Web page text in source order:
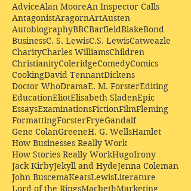
AdviceAlan MooreAn Inspector Calls
AntagonistAragornArtAusten
AutobiographyBBCBarfieldBlakeBond
BusinessC. S. LewisC.S. LewisCatweazle
CharityCharles WilliamsChildren
ChristianityColeridgeComedyComics
CookingDavid TennantDickens
Doctor WhoDramaE. M. ForsterEditing
EducationEliotElisabeth SladenEpic
EssaysExaminationsFictionFilmFleming
FormattingForsterFryeGandalf
Gene ColanGreeneH. G. WellsHamlet
How Businesses Really Work
How Stories Really WorkHugoIrony
Jack KirbyJekyll and HydeJenna Coleman
John BuscemaKeatsLewisLiterature
Lord of the RingsMacbethMarketing